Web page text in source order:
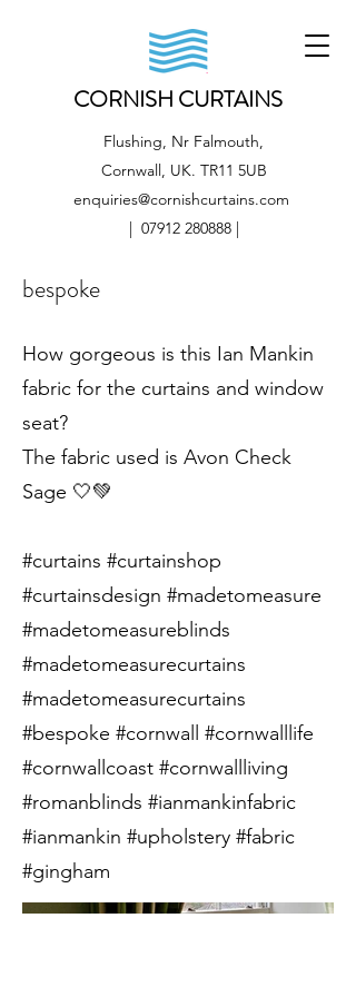
CORNISH CURTAINS
Flushing, Nr Falmouth,
Cornwall, UK. TR11 5UB
enquiries@cornishcurtains.com
| 07912 280888|
bespoke
How gorgeous is this Ian Mankin
fabric for the curtains and window
seat?
The fabric used is Avon Check
Sage 🤍💚
#curtains #curtainshop
#curtainsdesign #madetomeasure
#madetomeasureblinds
#madetomeasurecurtains
#madetomeasurecurtains
#bespoke #cornwall #cornwalllife
#cornwallcoast #cornwallliving
#romanblinds #ianmankinfabric
#ianmankin #upholstery #fabric
#gingham